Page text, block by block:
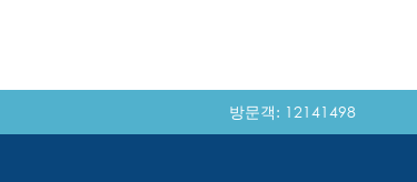
방문객: 12141498